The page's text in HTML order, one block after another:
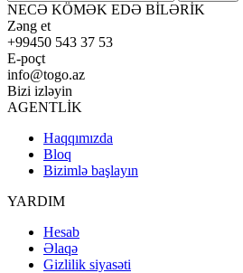
NECƏ KÖMƏK EDƏ BİLƏRİK
Zəng et
+99450 543 37 53
E-poçt
info@togo.az
Bizi izləyin
AGENTLİK
Haqqımızda
Bloq
Bizimlə başlayın
YARDIM
Hesab
Əlaqə
Gizlilik siyasəti